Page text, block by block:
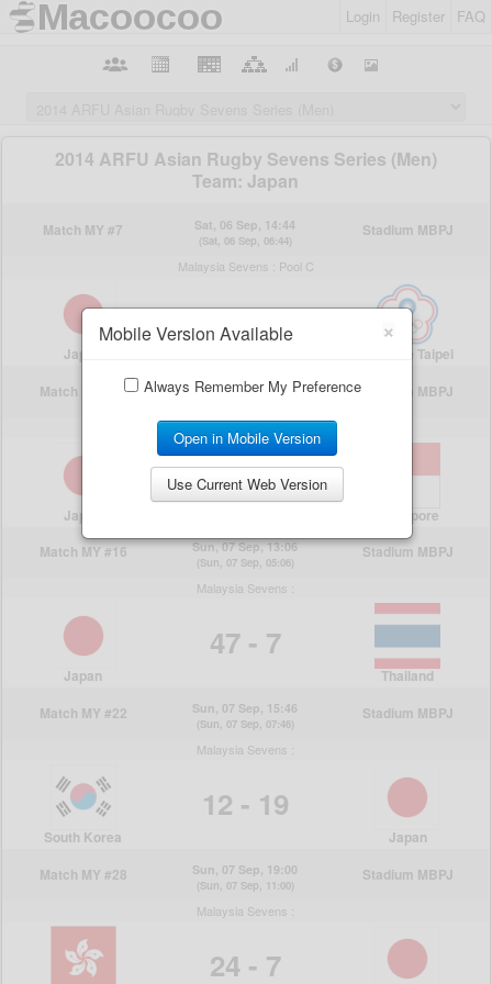
Login Register FAQ
×
Mobile Version Available
Always Remember My Preference
Open in Mobile Version
Use Current Web Version